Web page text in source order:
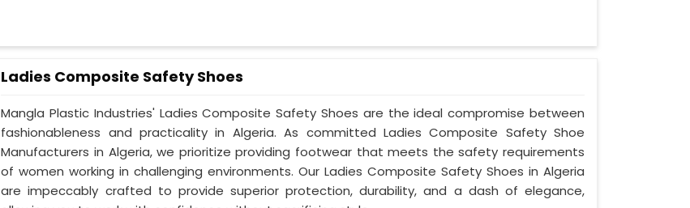
Ladies Composite Safety Shoes
Mangla Plastic Industries' Ladies Composite Safety Shoes are the ideal compromise between
fashionableness and practicality in Algeria. As committed Ladies Composite Safety Shoe
Manufacturers in Algeria, we prioritize providing footwear that meets the safety requirements
of women working in challenging environments. Our Ladies Composite Safety Shoes in Algeria
are impeccably crafted to provide superior protection, durability, and a dash of elegance,